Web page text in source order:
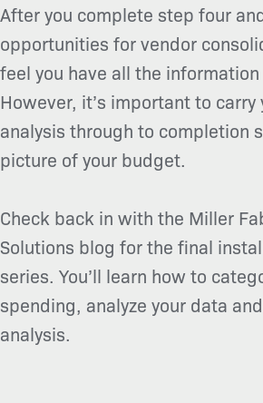
After you complete step four
opportunities for vendor
feel you have all the information
However, it’s important to carry
analysis through to completion
picture of your budget.
Check back in with the Miller
Solutions blog for the final
series. You’ll learn how to
spending, analyze your data
analysis.